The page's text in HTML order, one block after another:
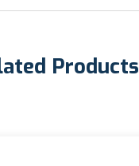
Products